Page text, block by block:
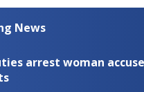
News
arrest woman